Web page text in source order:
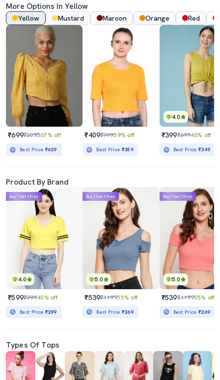
More Options In Yellow
Yellow Mustard Maroon Orange Red
₹699₹209567% off
Best Price ₹629
₹409₹99959% off
Best Price ₹359
4.0
₹399₹69943% off
Best Price₹349
Product By Brand
4.0
Buy 1 Get 1 Free
₹599₹99940% off
Best Price ₹299
5.0
Buy 1 Get 1 Free
₹539₹119955% off
Best Price ₹269
5.0
Buy 1 Get 1 Free
₹539₹119955% off
Best Price₹269
Types Of Tops